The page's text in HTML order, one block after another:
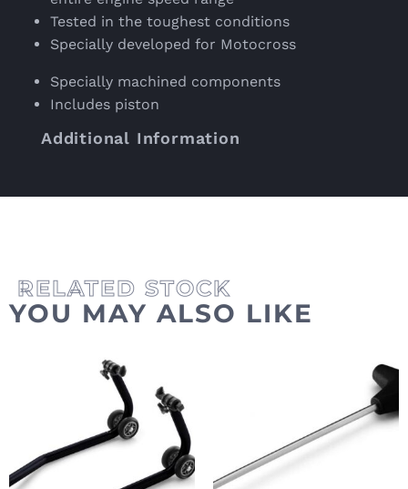
Tested in the toughest conditions
Specially developed for Motocross
Specially machined components
Includes piston
Additional Information
YOU MAY ALSO LIKE